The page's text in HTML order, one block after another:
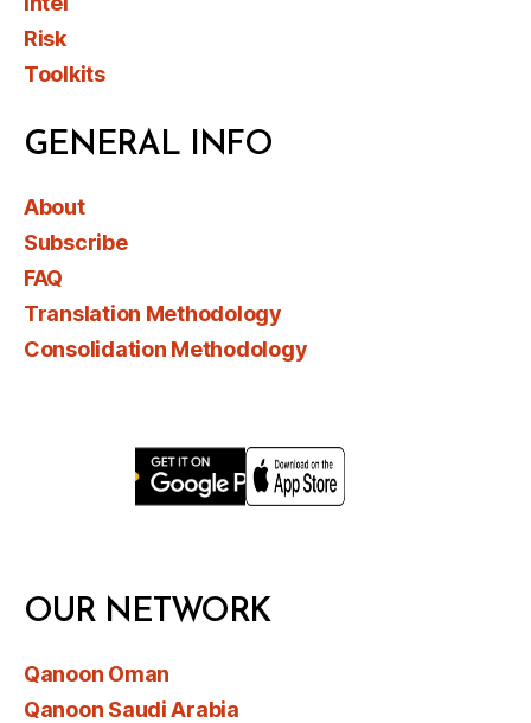
Risk
Toolkits
GENERAL INFO
About
Subscribe
FAQ
Translation Methodology
Consolidation Methodology
OUR NETWORK
Qanoon Oman
Qanoon Saudi Arabia